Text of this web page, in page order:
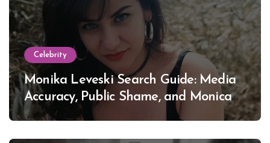
Celebrity
Monika Leveski Search Guide: Media
Accuracy, Public Shame, and Monica
Lewinsky